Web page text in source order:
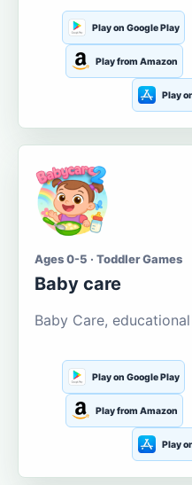
Play on Google Play
Play from Amazon
Play
Ages 0-5 · Toddler Games
Baby care
Baby Care,
Play on Google Play
Play from Amazon
Play